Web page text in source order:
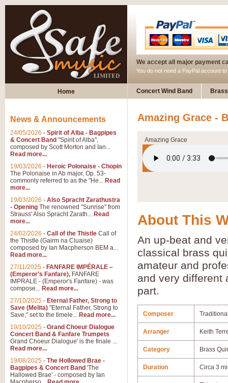
We accept all major payment
You do not need a PayPal account
Home Concert Wind Band
Amazing Grace -
Amazing Grace
About This
An up-beat and
classical brass
amateur and
and very different
part.
Composer
Arranger Keith
Category Brass
Duration Circa 3
News & Announcements
24/05/2026 - Spirit of Alba - Bagpipes
& Concert Band "Spirit of Alba",
composed by Scott Morton and Ian...
Read more...
19/03/2026 - Heroic Polonaise - Chopin
The Polonaise in Ab major, Op. 53-
commonly referred to as the "He... Read
more...
19/03/2026 - Also Spracht Zarathustra
- Opening The renowned "Sunrise" from
Strauss' Also Spracht Zarath... Read
more...
24/02/2026 - Call of the Thistle Call of
the Thistle (Gairm na Cluaise)
composed by Ian Macpherson BEM a...
Read more...
27/11/2025 - FANFARE IMPÉRALE –
(Emperor’s Fanfare), FANFARE
IMPRALE - (Emperor's Fanfare) - was
compose... Read more...
27/10/2025 - Eternal Father, Strong to
Save (Melita) "Eternal Father, Strong to
Save," set to the timele... Read more...
19/10/2025 - Grand Choeur Dialogue
Concert Band & Fanfare Trumpets
Grand Choeur Dialogue' is the finale ...
Read more...
19/08/2025 - The Hollowed Brae -
Bagpipes & Concert Band 'The
Hallowed Brae' - composed by Ian